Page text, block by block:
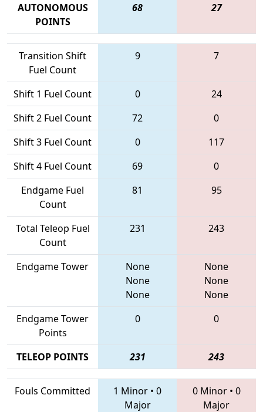
AUTONOMOUS
POINTS
68 27
Transition Shift
Fuel Count
9 7
Shift 1 Fuel Count 0
24
Shift 2 Fuel Count
72
0
Shift 3 Fuel Count
0
117
Shift 4 Fuel Count
69
0
Endgame Fuel
Count
81 95
Total Teleop Fuel
Count
231 243
Endgame Tower
None
None
None
None
None
None
Endgame Tower
Points
0 0
TELEOP POINTS 231 243
Fouls Committed 1 Minor • 0
Major
0 Minor• 0
Major